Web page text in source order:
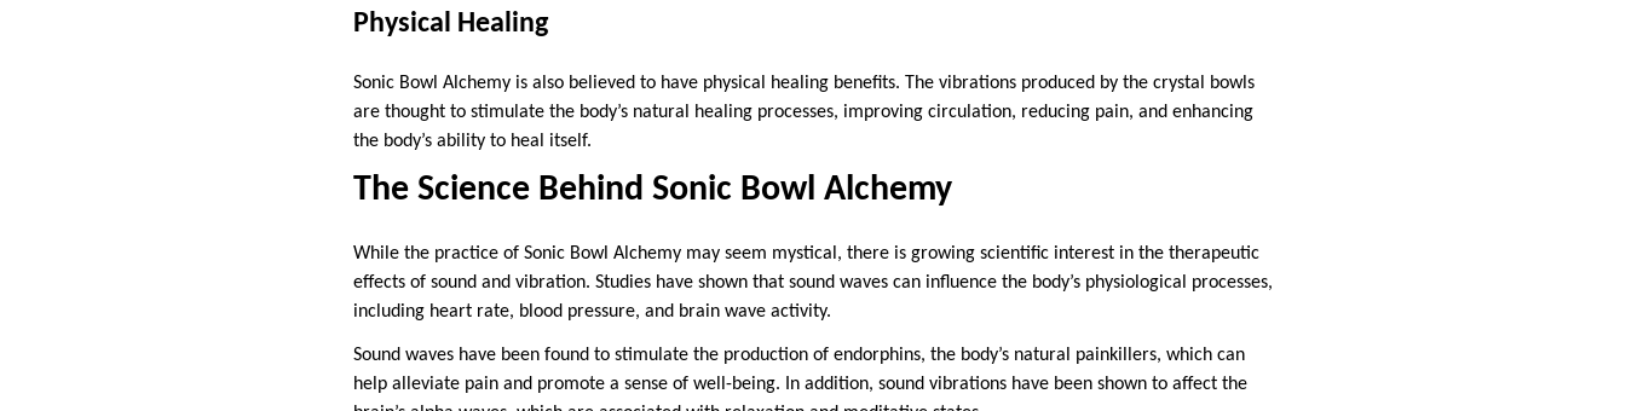
Physical Healing
Sonic Bowl Alchemy is also believed to have physical healing benefits. The vibrations produced by the crystal bowls
are thought to stimulate the body’s natural healing processes, improving circulation, reducing pain, and enhancing
the body’s ability to heal itself.
The Science Behind Sonic Bowl Alchemy
While the practice of Sonic Bowl Alchemy may seem mystical, there is growing scientific interest in the therapeutic
effects of sound and vibration. Studies have shown that sound waves can influence the body’s physiological processes,
including heart rate, blood pressure, and brain wave activity.
Sound waves have been found to stimulate the production of endorphins, the body’s natural painkillers, which can
help alleviate pain and promote a sense of well-being. In addition, sound vibrations have been shown to affect the